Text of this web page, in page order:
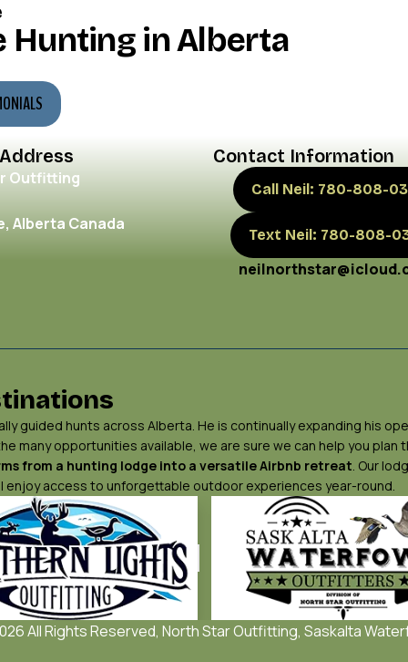
Hunting in Alberta
Outfitting
Alberta Canada
Contact Information
Call Neil: 780-808-
Text Neil: 780-808-
guided hunts across Alberta. He is continually expanding his
many opportunities available, we are sure we can help you
from a hunting lodge into a versatile Airbnb retreat. Our
enjoy access to unforgettable outdoor experiences year-round.
All Rights Reserved, North Star Outfitting, Saskalta